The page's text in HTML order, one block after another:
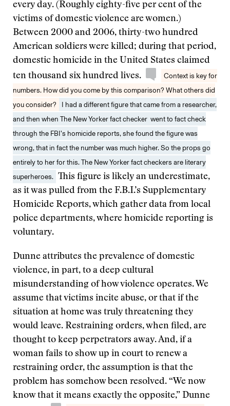
every day. (Roughly eighty-five per cent of the
victims of domestic violence are women.)
Between 2000 and 2006, thirty-two hundred
American soldiers were killed; during that period,
domestic homicide in the United States claimed
ten thousand six hundred lives.
Context is key for
numbers. How did you come by this comparison? What others did
you consider?
I had a different figure that came from a researcher,
and then when The New Yorker fact checker went to fact check
through the FBI’s homicide reports, she found the figure was
wrong, that in fact the number was much higher. So the props go
entirely to her for this. The New Yorker fact checkers are literary
superheroes. This figure is likely an underestimate,
as it was pulled from the F.B.I.’s Supplementary
Homicide Reports, which gather data from local
police departments, where homicide reporting is
voluntary.
Dunne attributes the prevalence of domestic
violence, in part, to a deep cultural
misunderstanding of how violence operates. We
assume that victims incite abuse, or that if the
situation at home was truly threatening they
would leave. Restraining orders, when filed, are
thought to keep perpetrators away. And, if a
woman fails to show up in court to renew a
restraining order, the assumption is that the
problem has somehow been resolved. “We now
know that it means exactly the opposite,” Dunne